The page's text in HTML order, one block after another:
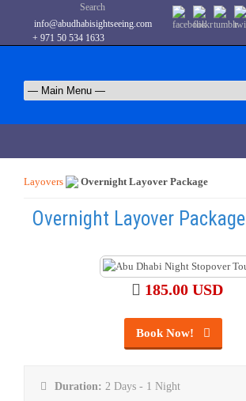
Search
info@abudhabisightseeing.com
+ 971 50 534 1633
Layovers Overnight Layover Package
Overnight Layover Package
185.00 USD
Book Now!
Duration: 2 Days - 1 Night